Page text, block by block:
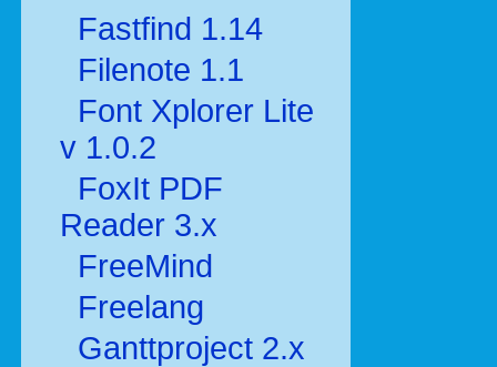
Fastfind 1.14
Filenote 1.1
Font Xplorer Lite
v 1.0.2
FoxIt PDF
Reader 3.x
FreeMind
Freelang
Ganttproject 2.x